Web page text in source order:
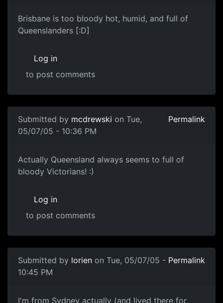
Brisbane is too bloody hot, humid, and full of
Queenslanders [:D]
Log in
to post comments
Submitted by mcdrewski on Tue,
05/07/05 - 10:36 PM
Permalink
Actually Queensland always seems to full of
bloody Victorians! :)
Log in
to post comments
Submitted by lorien on Tue, 05/07/05 -
10:45 PM
Permalink
I'm from Sydney actually (and lived there for